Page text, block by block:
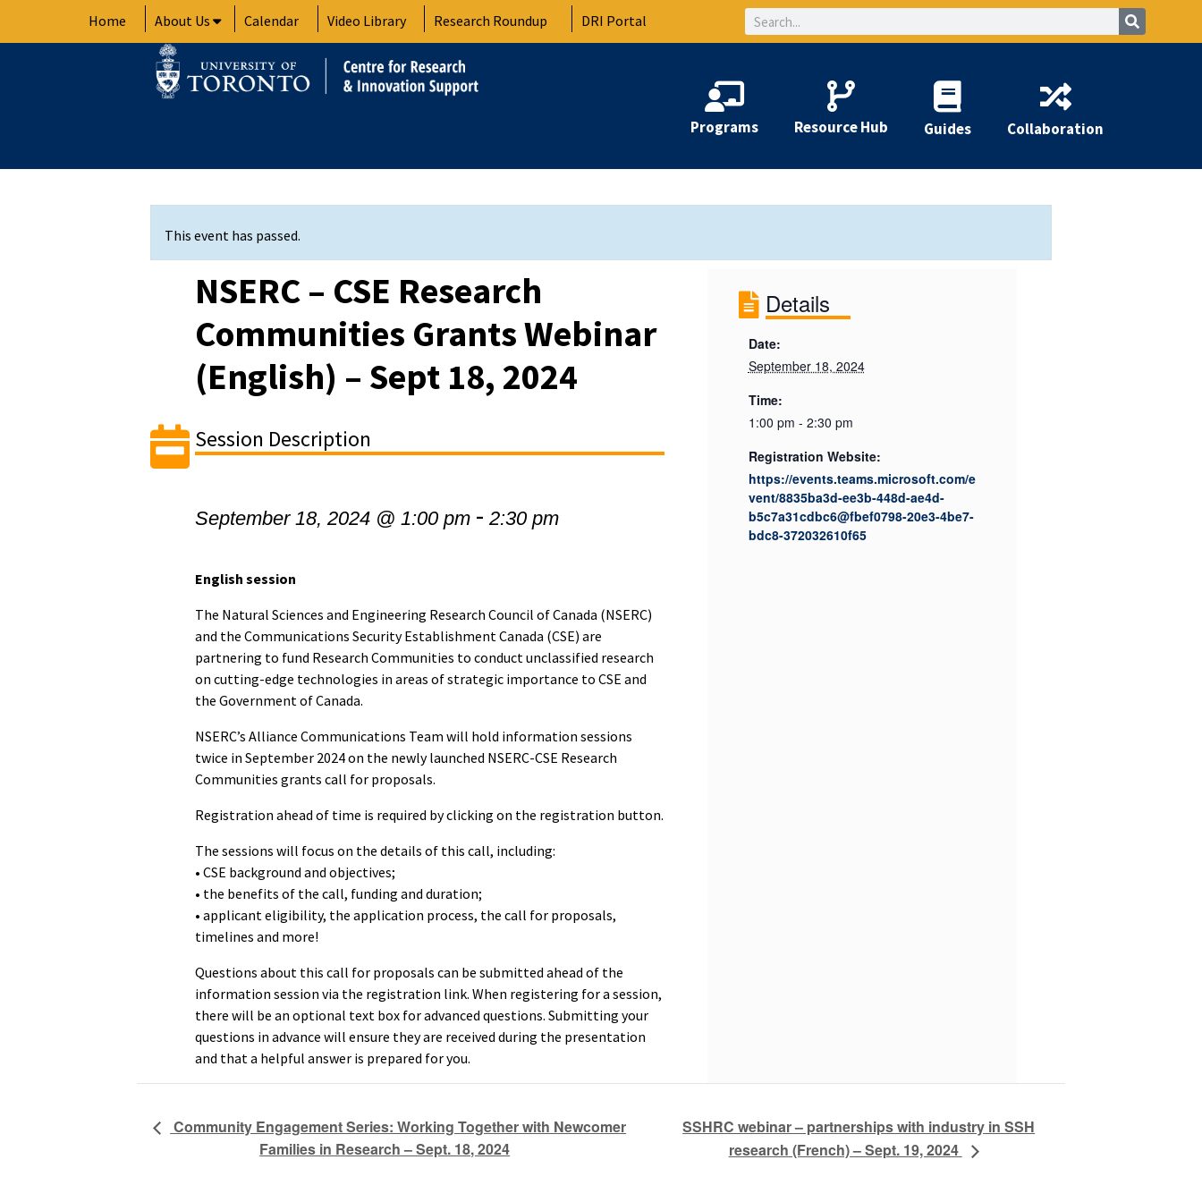
Home About Us Calendar Video Library Research Roundup DRI Portal Search
Programs Resource Hub Guides Collaboration
This event has passed.
NSERC – CSE Research
Communities Grants Webinar
(English) – Sept 18, 2024
Session Description
September 18, 2024 @ 1:00 pm -2:30 pm
English session
The Natural Sciences and Engineering Research Council of Canada (NSERC)
and the Communications Security Establishment Canada (CSE) are
partnering to fund Research Communities to conduct unclassified research
on cutting-edge technologies in areas of strategic importance to CSE and
the Government of Canada.
NSERC’s Alliance Communications Team will hold information sessions
twice in September 2024 on the newly launched NSERC-CSE Research
Communities grants call for proposals.
Registration ahead of time is required by clicking on the registration button.
The sessions will focus on the details of this call, including:
• CSE background and objectives;
• the benefits of the call, funding and duration;
• applicant eligibility, the application process, the call for proposals,
timelines and more!
Questions about this call for proposals can be submitted ahead of the
information session via the registration link. When registering for a session,
there will be an optional text box for advanced questions. Submitting your
questions in advance will ensure they are received during the presentation
and that a helpful answer is prepared for you.
Details
Date:
September 18, 2024
Time:
1:00 pm - 2:30 pm
Registration Website:
https://events.teams.microsoft.com/e
vent/8835ba3d-ee3b-448d-ae4d-
b5c7a31cdbc6@fbef0798-20e3-4be7-
bdc8-372032610f65
Community Engagement Series: Working Together with Newcomer
Families in Research – Sept. 18, 2024
SSHRC webinar – partnerships with industry in SSH
research (French) – Sept. 19, 2024